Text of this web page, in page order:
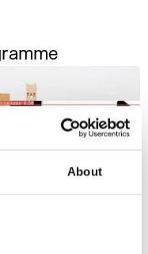
About